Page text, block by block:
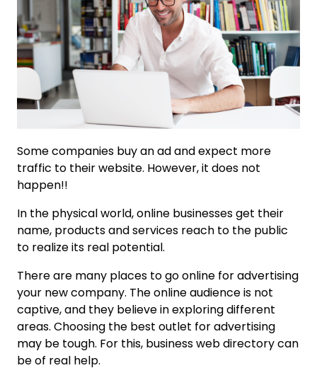
Some companies buy an ad and expect more
traffic to their website. However, it does not
happen!!
In the physical world, online businesses get their
name, products and services reach to the public
to realize its real potential.
There are many places to go online for advertising
your new company. The online audience is not
captive, and they believe in exploring different
areas. Choosing the best outlet for advertising
may be tough. For this, business web directory can
be of real help.